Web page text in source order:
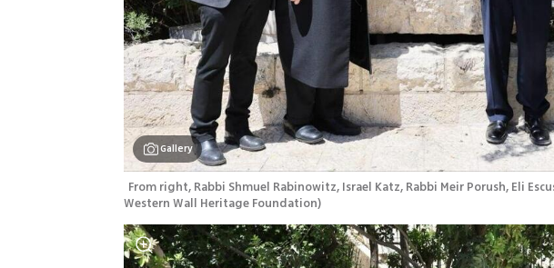
Gallery
From right, Rabbi Shmuel Rabinowitz, Israel Katz, Rabbi Meir Porush, Eli
Western Wall Heritage Foundation)